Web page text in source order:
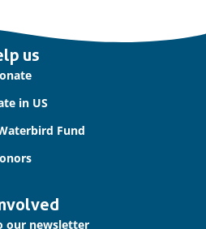
us
in US
Fund
our newsletter